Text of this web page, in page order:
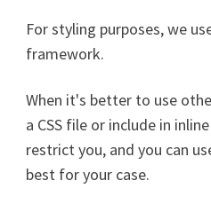
For styling purposes, we
framework.
When it's better to use
a CSS file or include in inline
restrict you, and you can
best for your case.